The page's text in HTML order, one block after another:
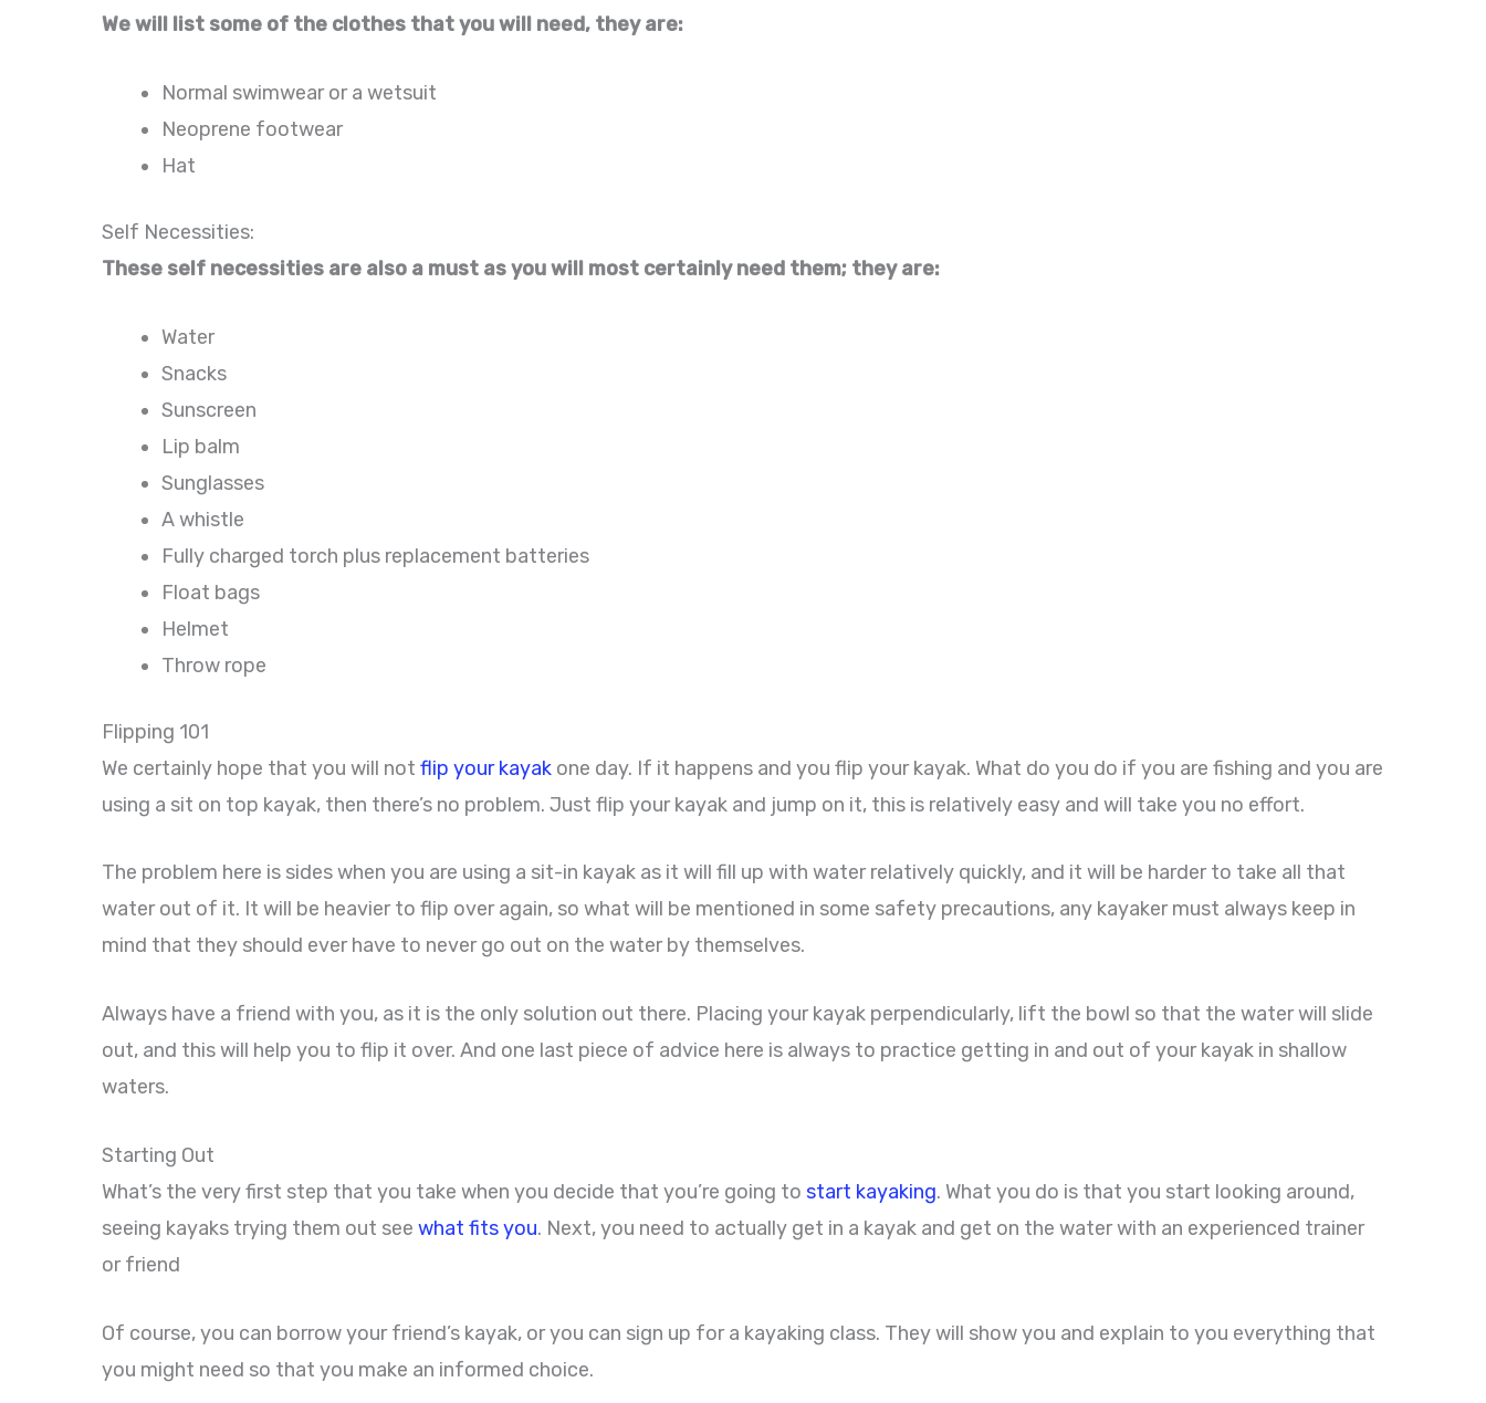
We will list some of the clothes that you will need, they are:
Normal swimwear or a wetsuit
Neoprene footwear
Hat
Self Necessities:
These self necessities are also a must as you will most certainly need them; they are:
Water
Snacks
Sunscreen
Lip balm
Sunglasses
A whistle
Fully charged torch plus replacement batteries
Float bags
Helmet
Throw rope
Flipping 101
We certainly hope that you will not flip your kayak one day. If it happens and you flip your kayak. What do you do if you are fishing and you are
using a sit on top kayak, then there’s no problem. Just flip your kayak and jump on it, this is relatively easy and will take you no effort.
The problem here is sides when you are using a sit-in kayak as it will fill up with water relatively quickly, and it will be harder to take all that
water out of it. It will be heavier to flip over again, so what will be mentioned in some safety precautions, any kayaker must always keep in
mind that they should ever have to never go out on the water by themselves.
Always have a friend with you, as it is the only solution out there. Placing your kayak perpendicularly, lift the bowl so that the water will slide
out, and this will help you to flip it over. And one last piece of advice here is always to practice getting in and out of your kayak in shallow
waters.
Starting Out
What’s the very first step that you take when you decide that you’re going to start kayaking. What you do is that you start looking around,
seeing kayaks trying them out see what fits you. Next, you need to actually get in a kayak and get on the water with an experienced trainer
or friend
Of course, you can borrow your friend’s kayak, or you can sign up for a kayaking class. They will show you and explain to you everything that
you might need so that you make an informed choice.